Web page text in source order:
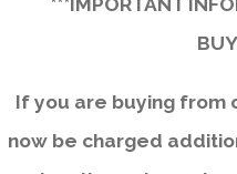
***IMPORTANT
If you are buying from
now be charged